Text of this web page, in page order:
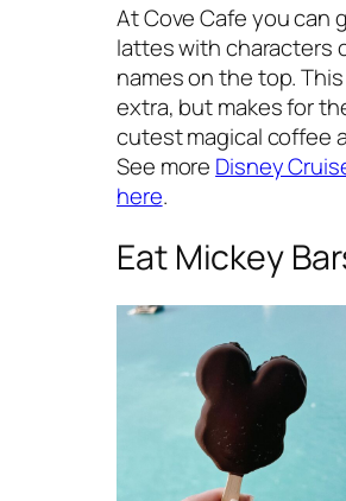
At Cove Cafe you can
lattes with characters
names on the top.
extra, but makes for
cutest magical coffee
See more Disney
here.
Eat Mickey